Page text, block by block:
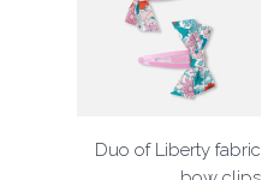
Duo of Liberty fabric